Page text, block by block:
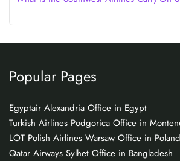
Popular Pages
Egyptair Alexandria Office in Egypt
Turkish Airlines Podgorica Office in
LOT Polish Airlines Warsaw Office in Poland
Qatar Airways Sylhet Office in Bangladesh